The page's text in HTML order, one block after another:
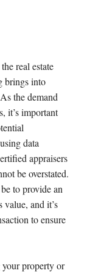
real estate
brings into
the demand
it’s important
data
appraisers
be overstated.
to provide an
value, and it’s
to ensure
property or